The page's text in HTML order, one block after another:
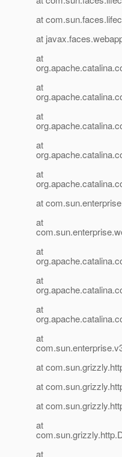
at
at
at
at
at
at
at
at
at
at
at
at
at
at
at
at
at
at